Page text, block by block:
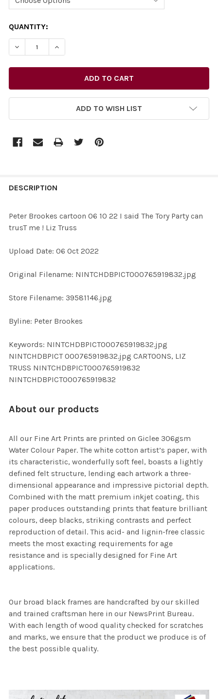
CURRENT
STOCK:
QUANTITY:
DECREASE QUANTITY OF 39581146-PETER BROOKES
INCREASE QUANTITY OF 39581146-PETER
ADD TO WISH LIST
BOUGHT
SELECTED
DESCRIPTION
Peter Brookes cartoon 06 10 22 I said The Tory Party can
trusT me ! Liz Truss
Upload Date: 06 Oct 2022
Original Filename: NINTCHDBPICT000765919832.jpg
Store Filename: 39581146.jpg
Byline: Peter Brookes
Keywords: NINTCHDBPICT000765919832.jpg
NINTCHDBPICT 000765919832.jpg CARTOONS, LIZ
TRUSS NINTCHDBPICT000765919832
NINTCHDBPICT000765919832
About our products
All our Fine Art Prints are printed on Giclee 306gsm
Water Colour Paper. The white cotton artist’s paper, with
its characteristic, wonderfully soft feel, boasts a lightly
defined felt structure, lending each artwork a three-
dimensional appearance and impressive pictorial depth.
Combined with the matt premium inkjet coating, this
paper produces outstanding prints that feature brilliant
colours, deep blacks, striking contrasts and perfect
reproduction of detail. This acid- and lignin-free classic
meets the most exacting requirements for age
resistance and is specially designed for Fine Art
applications.
Our broad black frames are handcrafted by our skilled
and trained craftsman here in our NewsPrint Bureau.
With each length of wood quality checked for scratches
and marks, we ensure that the product we produce is of
the best possible quality.